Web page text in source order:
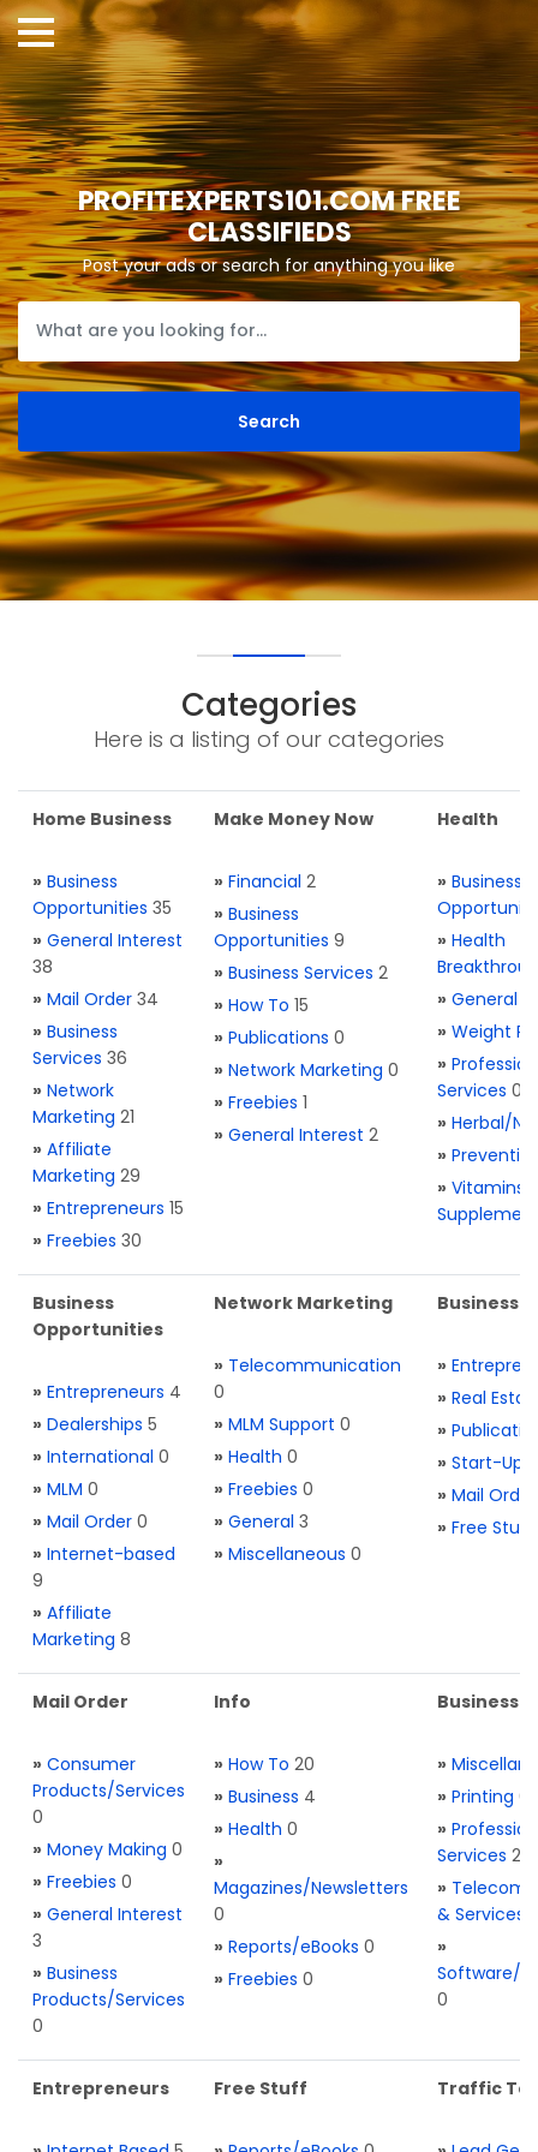
PROFITEXPERTS101.COM FREE
CLASSIFIEDS
Post your ads or search for anything you like
Categories
Here is a listing of our categories
Home Business
» Business
Opportunities 35
» General Interest
38
» Mail Order 34
» Business
Services 36
» Network
Marketing 21
» Affiliate
Marketing 29
» Entrepreneurs 15
» Freebies 30
Make Money Now
» Financial 2
» Business
Opportunities 9
» Business Services 2
» How To 15
» Publications 0
» Network Marketing 0
» Freebies 1
» General Interest 2
Health
» Business
» Health
» General
» Weight
»
Services 0
» Herbal/
»
» Vitamins
Business
Opportunities
» Entrepreneurs 4
» Dealerships 5
» International 0
» MLM 0
» Mail Order 0
» Internet-based
9
» Affiliate
Marketing 8
Network Marketing
» Telecommunication
0
» MLM Support 0
» Health 0
» Freebies 0
» General 3
» Miscellaneous 0
Business
»
» Real
»
» Start-Ups
» Mail Order
» Free Stuff
Mail Order
» Consumer
Products/Services
0
» Money Making 0
» Freebies 0
» General Interest
3
» Business
Products/Services
0
Info
» How To 20
» Business 4
» Health 0
»
Magazines/Newsletters
0
» Reports/eBooks 0
» Freebies 0
Business
»
» Printing 0
»
Services 2
» Telecom.
& Services
»
Software/
0
Entrepreneurs Free Stuff Traffic